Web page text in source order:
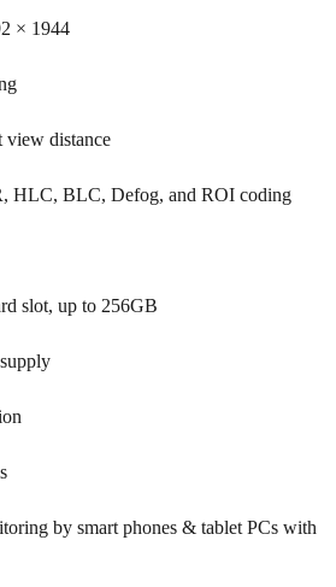
× 1944
distance
HLC, BLC, Defog, and ROI coding
slot, up to 256GB
by smart phones & tablet PCs with